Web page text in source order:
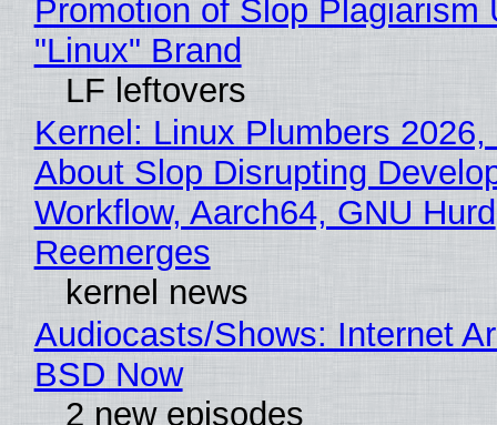
Promotion of Slop Plagiarism
"Linux" Brand
LF leftovers
Kernel: Linux Plumbers 2026,
About Slop Disrupting
Workflow, Aarch64, GNU Hurd
Reemerges
kernel news
Audiocasts/Shows: Internet
BSD Now
2 new episodes